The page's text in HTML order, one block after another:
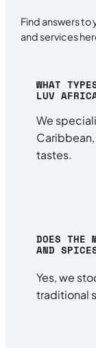
Find answers
and services
WHAT
LUV
We
tastes.
DOES THE
AND
Yes, we
traditional